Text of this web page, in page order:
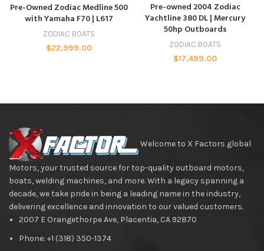
Pre-Owned Zodiac Medline 500
with Yamaha F70 | L617
ZODIAC BOATS
$22,999.00
Pre-owned 2004 Zodiac
Yachtline 380 DL | Mercury
50hp Outboards
ZODIAC BOATS
$17,499.00
Welcome to X Factors global
Motors, your trusted source for top-quality outboard motors,
boats, welding machines, and more. With a legacy spanning a
decade, we take pride in being a leading name in the industry,
delivering excellence and innovation to our valued customers.
2007 E Orangethorpe Ave, Placentia, CA 92870
Phone: +1 (318) 350-1374